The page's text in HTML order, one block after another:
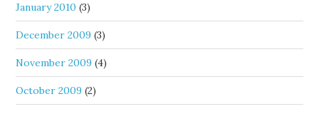
January 2010 (3)
December 2009 (3)
November 2009 (4)
October 2009 (2)